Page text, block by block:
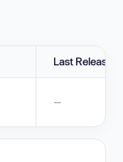
Last Release
—